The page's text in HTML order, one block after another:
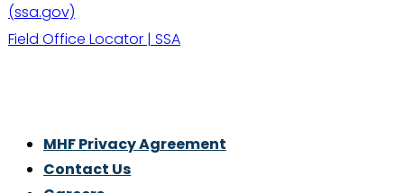
(ssa.gov)
Field Office Locator | SSA
MHF Privacy Agreement
Contact Us